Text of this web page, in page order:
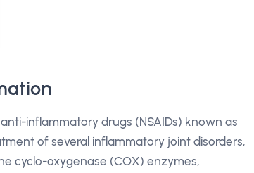
inflammatory drugs (NSAIDs) known as
of several inflammatory joint disorders,
cyclo-oxygenase (COX) enzymes,